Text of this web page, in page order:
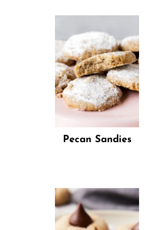
Pecan Sandies